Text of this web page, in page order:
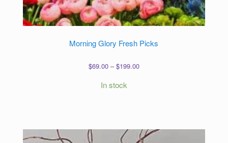
Morning Glory Fresh Picks
$69.00 – $199.00Price
In stock